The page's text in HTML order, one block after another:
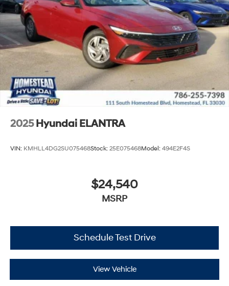
2025 Hyundai ELANTRA
VIN: KMHLL4DG2SU075468Stock: 25E075468Model: 494E2F4S
$24,540
MSRP
Schedule Test Drive
View Vehicle